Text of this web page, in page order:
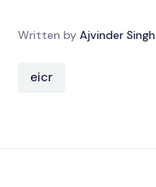
Written by Ajvinder Singh
eicr